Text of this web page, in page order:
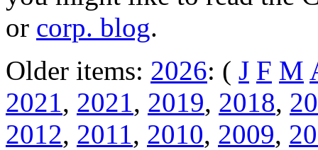
or corp. blog.
Older items: 2026: ( J F M
2021, 2021, 2019, 2018,
2012, 2011, 2010, 2009,